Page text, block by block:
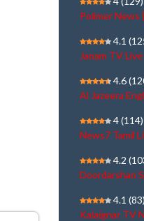
Polimer News
4.1
Janam TV Live
4.6
Al Jazeera
4(114)
News7 Tamil
4.2
Doordarshan
4.1 (83)
Kalaignar TV